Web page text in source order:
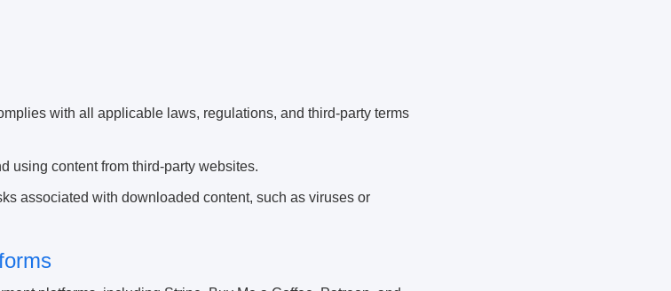
with all applicable laws, regulations, and third-party terms
using content from third-party websites.
associated with downloaded content, such as viruses or